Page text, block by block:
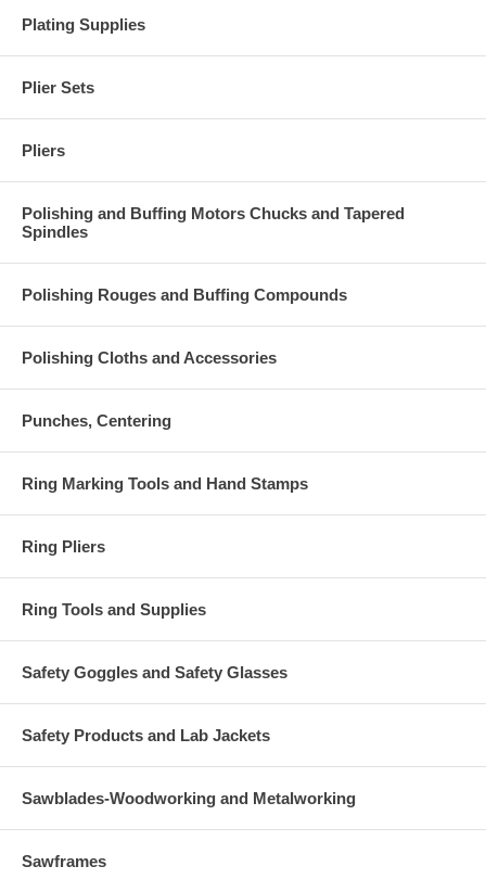
Plating Supplies
Plier Sets
Pliers
Polishing and Buffing Motors Chucks and Tapered
Spindles
Polishing Rouges and Buffing Compounds
Polishing Cloths and Accessories
Punches, Centering
Ring Marking Tools and Hand Stamps
Ring Pliers
Ring Tools and Supplies
Safety Goggles and Safety Glasses
Safety Products and Lab Jackets
Sawblades-Woodworking and Metalworking
Sawframes